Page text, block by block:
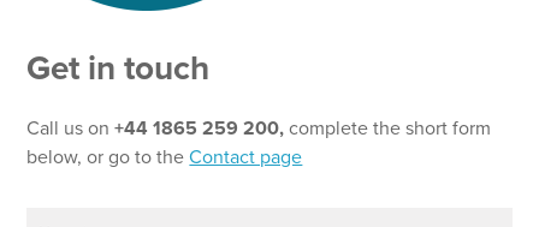
Get in touch
Call us on+44 1865 259 200,complete the short form
below, or go to theContact page